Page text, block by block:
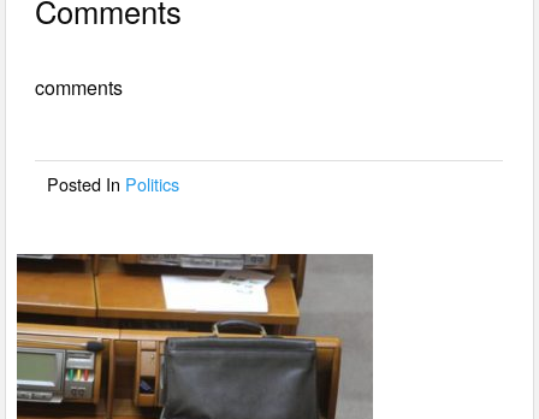
c
b
o
tt ail
Comments
comments
Posted In Politics